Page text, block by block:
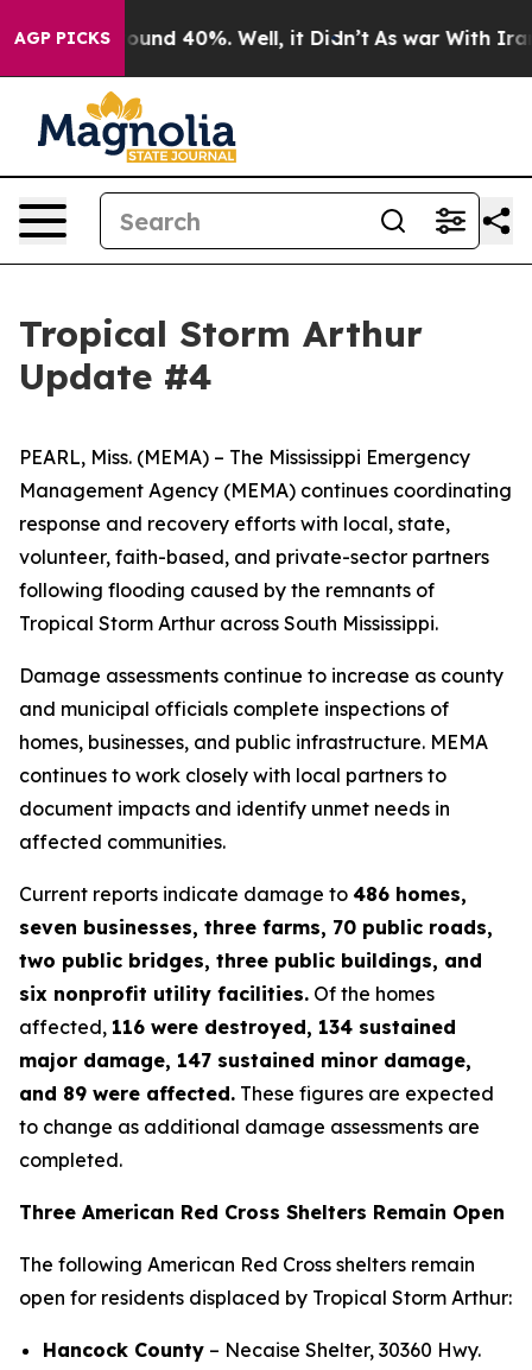
AGP PICKS
Floor Around 40%. Well, it Didn’t As war With Iran
Tropical Storm Arthur
Update #4
PEARL, Miss. (MEMA) – The Mississippi Emergency
Management Agency (MEMA) continues coordinating
response and recovery efforts with local, state,
volunteer, faith-based, and private-sector partners
following flooding caused by the remnants of
Tropical Storm Arthur across South Mississippi.
Damage assessments continue to increase as county
and municipal officials complete inspections of
homes, businesses, and public infrastructure. MEMA
continues to work closely with local partners to
document impacts and identify unmet needs in
affected communities.
Current reports indicate damage to 486 homes,
seven businesses, three farms, 70 public roads,
two public bridges, three public buildings, and
six nonprofit utility facilities. Of the homes
affected, 116 were destroyed, 134 sustained
major damage, 147 sustained minor damage,
and 89 were affected. These figures are expected
to change as additional damage assessments are
completed.
Three American Red Cross Shelters Remain Open
The following American Red Cross shelters remain
open for residents displaced by Tropical Storm Arthur:
Hancock County – Necaise Shelter, 30360 Hwy.